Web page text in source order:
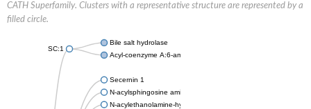
CATH Superfamily. Clusters with a representative structure are represented by a
filled circle.
SC:1
Bile salt hydrolase
Acyl-coenzyme A:6-aminopenicillanic-acid-acyltransferase 40
Secernin 1
N-acylsphingosine amidohydrolase 1
N-acylethanolamine-hydrolyzing acid amidase